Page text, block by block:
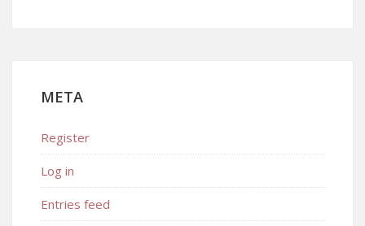
META
Register
Log in
Entries feed